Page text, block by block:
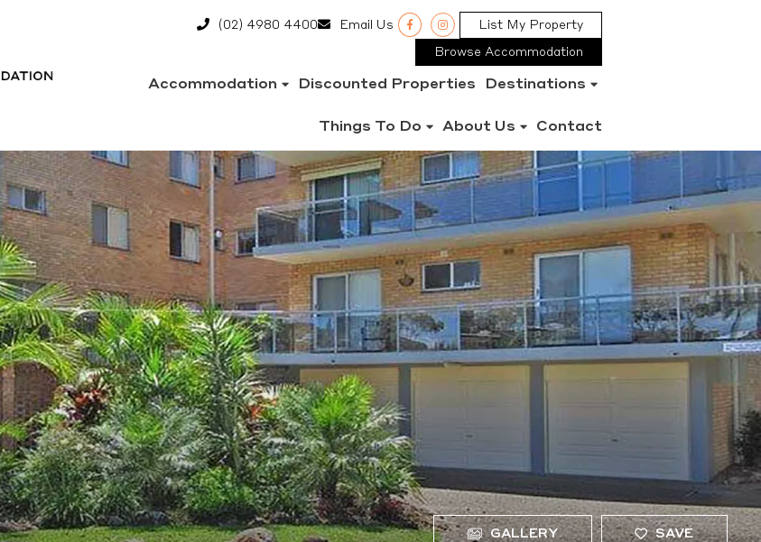
(02) 4980 4400 Email Us List My Property
Browse Accommodation
Accommodation Discounted Properties Destinations
Things To Do About Us Contact
GALLERY SAVE